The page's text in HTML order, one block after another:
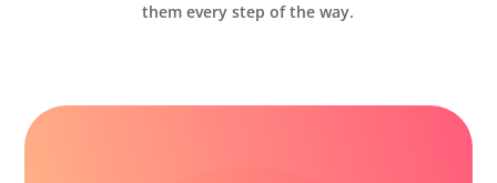
them every step of the way.